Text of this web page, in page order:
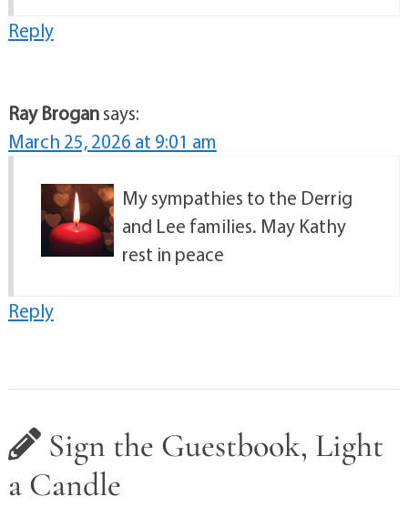
Reply
Ray Brogansays:
March 25, 2026 at 9:01 am
My sympathies to the Derrig
and Lee families. May Kathy
rest in peace
Reply
Sign the Guestbook, Light
a Candle